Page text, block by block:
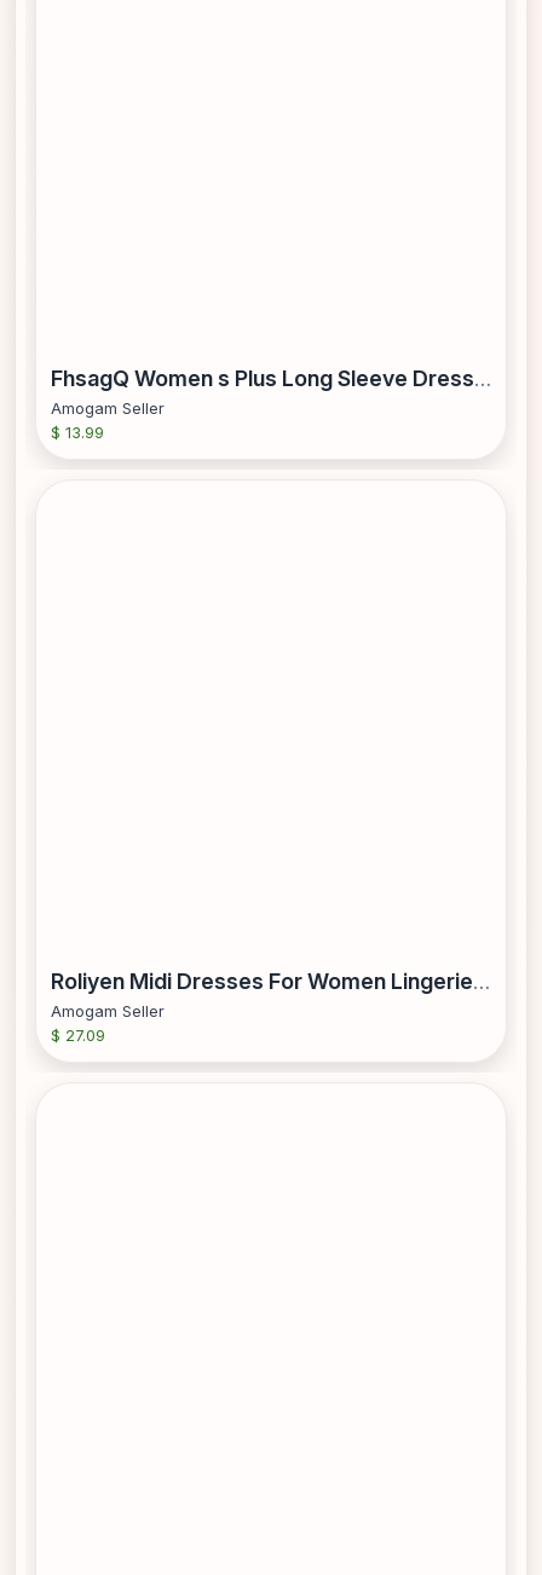
FhsagQ Women s Plus Long Sleeve Dresses Women s Vacation Polka Dot Printed Tie Waist V Neck Mid Length Short Sleeved Dress Pink XL
Amogam Seller
$ 13.99
Roliyen Midi Dresses For Women Lingerie Maid Cosplay Costume Women Crew Neck Short Sleeve Headwear Apron Fake Collar Bowknot Dress
Amogam Seller
$ 27.09